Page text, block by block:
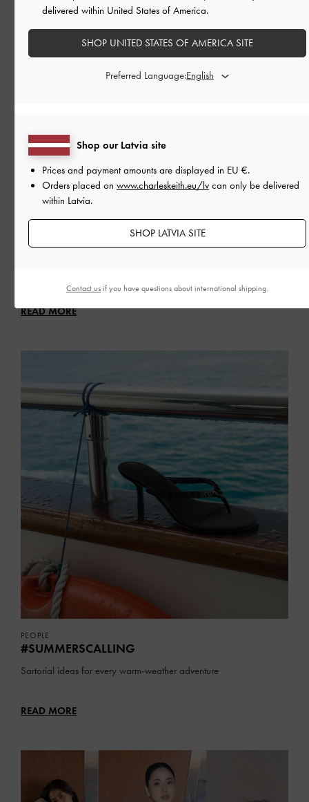
IN CONVERSATION WITHKAREEN KAUR
Formula 4 driver
READ MORE
PEOPLE
#SUMMERSCALLING
Sartorial ideas for every warm-weather adventure
READ MORE
Shop our Latvia site
Prices and payment amounts are displayed in EU €.
Orders placed on www.charleskeith.eu/lv can only be delivered
within Latvia.
SHOP LATVIA SITE
delivered within United States of America.
SHOP UNITED STATES OF AMERICA SITE
Preferred Language:
Contact us if you have questions about international shipping.